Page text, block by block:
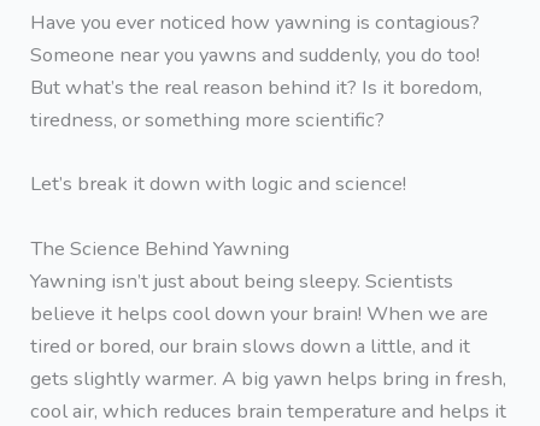
Have you ever noticed how yawning is contagious?
Someone near you yawns and suddenly, you do too!
But what’s the real reason behind it? Is it boredom,
tiredness, or something more scientific?
Let’s break it down with logic and science!
The Science Behind Yawning
Yawning isn’t just about being sleepy. Scientists
believe it helps cool down your brain! When we are
tired or bored, our brain slows down a little, and it
gets slightly warmer. A big yawn helps bring in fresh,
cool air, which reduces brain temperature and helps it